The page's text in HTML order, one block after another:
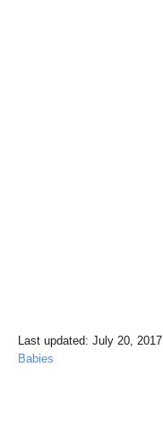
P
o
Last updated: July 20, 2017
C
Babies